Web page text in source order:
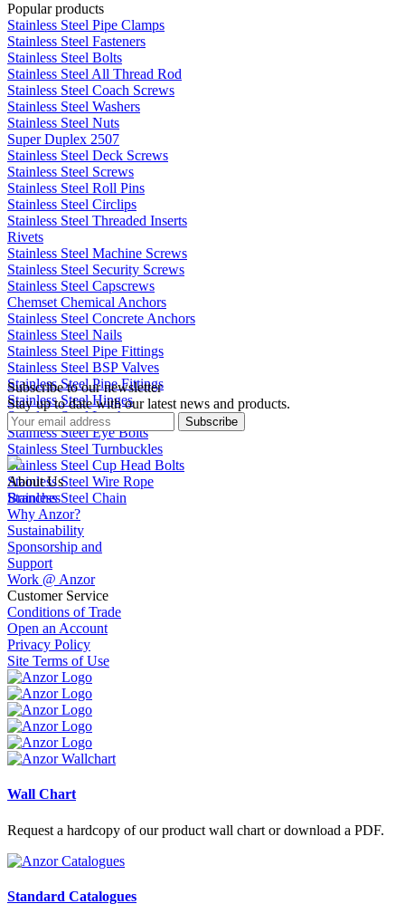
Popular products
Stainless Steel Pipe Clamps
Stainless Steel Fasteners
Stainless Steel Bolts
Stainless Steel All Thread Rod
Stainless Steel Coach Screws
Stainless Steel Washers
Stainless Steel Nuts
Super Duplex 2507
Stainless Steel Deck Screws
Stainless Steel Screws
Stainless Steel Roll Pins
Stainless Steel Circlips
Stainless Steel Threaded Inserts
Rivets
Stainless Steel Machine Screws
Stainless Steel Security Screws
Stainless Steel Capscrews
Chemset Chemical Anchors
Stainless Steel Concrete Anchors
Stainless Steel Nails
Stainless Steel Pipe Fittings
Stainless Steel BSP Valves
Stainless Steel Pipe Fittings
Stainless Steel Hinges
Stainless Steel Latches
Stainless Steel Eye Bolts
Stainless Steel Turnbuckles
Stainless Steel Cup Head Bolts
Stainless Steel Wire Rope
Stainless Steel Chain
Subscribe to our newsletter
Stay up to date with our latest news and products.
Subscribe
About Us
Branches
Why Anzor?
Sustainability
Sponsorship and
Support
Work @ Anzor
Customer Service
Conditions of Trade
Open an Account
Privacy Policy
Site Terms of Use
Wall Chart
Request a hardcopy of our product wall chart or download a PDF.
Standard Catalogues